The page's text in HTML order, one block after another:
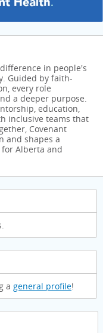
in people's
Guided by faith-
every role
a deeper purpose.
education,
inclusive teams that
Covenant
and shapes a
Alberta and
a general profile!